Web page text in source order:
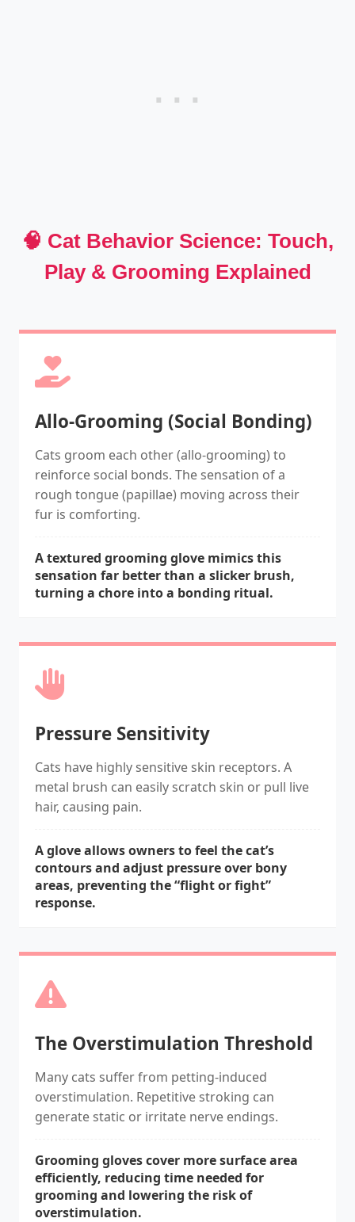
🧠 Cat Behavior Science: Touch,
Play & Grooming Explained
Allo-Grooming (Social Bonding)
Cats groom each other (allo-grooming) to
reinforce social bonds. The sensation of a
rough tongue (papillae) moving across their
fur is comforting.
A textured grooming glove mimics this
sensation far better than a slicker brush,
turning a chore into a bonding ritual.
Pressure Sensitivity
Cats have highly sensitive skin receptors. A
metal brush can easily scratch skin or pull live
hair, causing pain.
A glove allows owners to feel the cat’s
contours and adjust pressure over bony
areas, preventing the “flight or fight”
response.
The Overstimulation Threshold
Many cats suffer from petting-induced
overstimulation. Repetitive stroking can
generate static or irritate nerve endings.
Grooming gloves cover more surface area
efficiently, reducing time needed for
grooming and lowering the risk of
overstimulation.